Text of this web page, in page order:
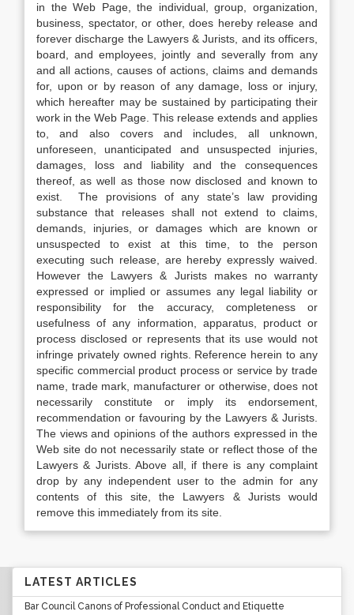
in the Web Page, the individual, group, organization,
business, spectator, or other, does hereby release and
forever discharge the Lawyers & Jurists, and its officers,
board, and employees, jointly and severally from any
and all actions, causes of actions, claims and demands
for, upon or by reason of any damage, loss or injury,
which hereafter may be sustained by participating their
work in the Web Page. This release extends and applies
to, and also covers and includes, all unknown,
unforeseen, unanticipated and unsuspected injuries,
damages, loss and liability and the consequences
thereof, as well as those now disclosed and known to
exist. The provisions of any state’s law providing
substance that releases shall not extend to claims,
demands, injuries, or damages which are known or
unsuspected to exist at this time, to the person
executing such release, are hereby expressly waived.
However the Lawyers & Jurists makes no warranty
expressed or implied or assumes any legal liability or
responsibility for the accuracy, completeness or
usefulness of any information, apparatus, product or
process disclosed or represents that its use would not
infringe privately owned rights. Reference herein to any
specific commercial product process or service by trade
name, trade mark, manufacturer or otherwise, does not
necessarily constitute or imply its endorsement,
recommendation or favouring by the Lawyers & Jurists.
The views and opinions of the authors expressed in the
Web site do not necessarily state or reflect those of the
Lawyers & Jurists. Above all, if there is any complaint
drop by any independent user to the admin for any
contents of this site, the Lawyers & Jurists would
remove this immediately from its site.
LATEST ARTICLES
Bar Council Canons of Professional Conduct and Etiquette